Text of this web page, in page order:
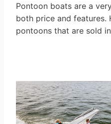
Pontoon boats are a
both price and features.
pontoons that are sold